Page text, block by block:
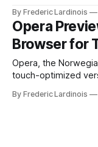
is highly optimized
there isn’t too
By Frederic Lardinois
Opera
Browser for
Opera, the
touch-optimized
netbooks with
By Frederic Lardinois